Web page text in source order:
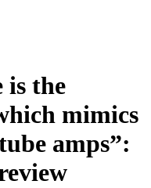
is the
mimics
amps”: